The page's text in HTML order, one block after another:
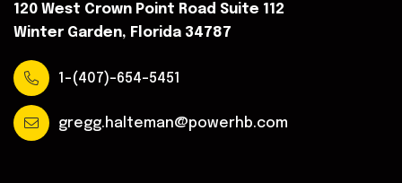
120 West Crown Point Road Suite 112
Winter Garden, Florida 34787
1-(407)-654-5451
gregg.halteman@powerhb.com